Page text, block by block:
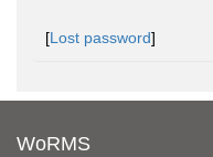
[Lost password]
WoRMS